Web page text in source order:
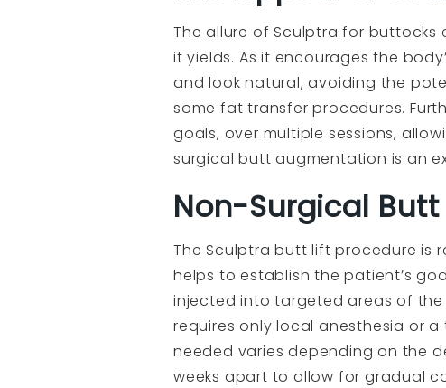
The allure of Sculptra for
it yields. As it encourages the
and look natural, avoiding the
some fat transfer procedures.
goals, over multiple sessions,
surgical butt augmentation is an
Non-Surgical
The Sculptra butt lift procedure is
helps to establish the patient’s
injected into targeted areas of the
requires only local anesthesia or
needed varies depending on the
weeks apart to allow for gradual